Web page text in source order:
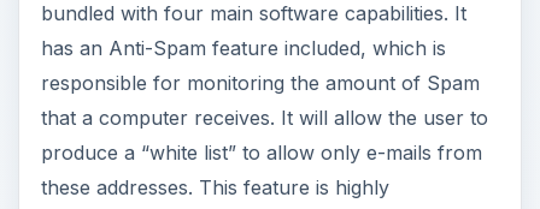
bundled with four main software capabilities. It
has an Anti-Spam feature included, which is
responsible for monitoring the amount of Spam
that a computer receives. It will allow the user to
produce a “white list” to allow only e-mails from
these addresses. This feature is highly